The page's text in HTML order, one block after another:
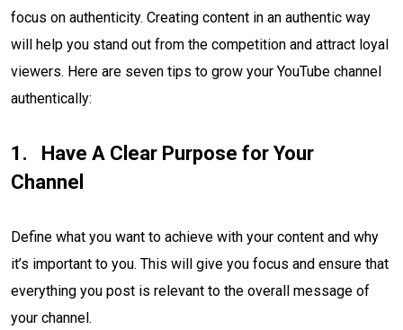
focus on authenticity. Creating content in an authentic way
will help you stand out from the competition and attract loyal
viewers. Here are seven tips to grow your YouTube channel
authentically:
Have A Clear Purpose for Your
Channel
Define what you want to achieve with your content and why
it’s important to you. This will give you focus and ensure that
everything you post is relevant to the overall message of
your channel.